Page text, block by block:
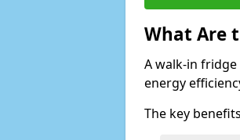
What Are
A walk-in
energy
The key